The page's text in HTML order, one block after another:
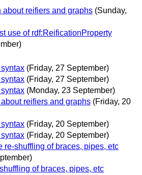
about reifiers and graphs (Sunday,
use of rdf:ReificationProperty
(Friday, 27 September)
(Friday, 27 September)
(Monday, 23 September)
reifiers and graphs (Friday, 20
(Friday, 20 September)
(Friday, 20 September)
re-shuffling of braces, pipes, etc
of braces, pipes, etc